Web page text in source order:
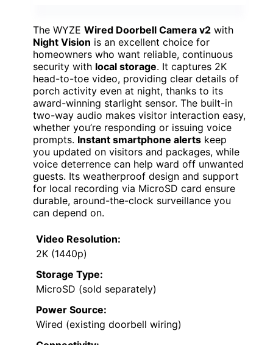
The WYZE Wired Doorbell Camera v2 with
Night Vision is an excellent choice for
homeowners who want reliable, continuous
security with local storage. It captures 2K
head-to-toe video, providing clear details of
porch activity even at night, thanks to its
award-winning starlight sensor. The built-in
two-way audio makes visitor interaction easy,
whether you’re responding or issuing voice
prompts. Instant smartphone alerts keep
you updated on visitors and packages, while
voice deterrence can help ward off unwanted
guests. Its weatherproof design and support
for local recording via MicroSD card ensure
durable, around-the-clock surveillance you
can depend on.
Video Resolution:
2K (1440p)
Storage Type:
MicroSD (sold separately)
Power Source:
Wired (existing doorbell wiring)